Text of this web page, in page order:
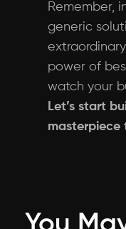
Remember,
generic
power of
watch your
Let’s start
masterpiece